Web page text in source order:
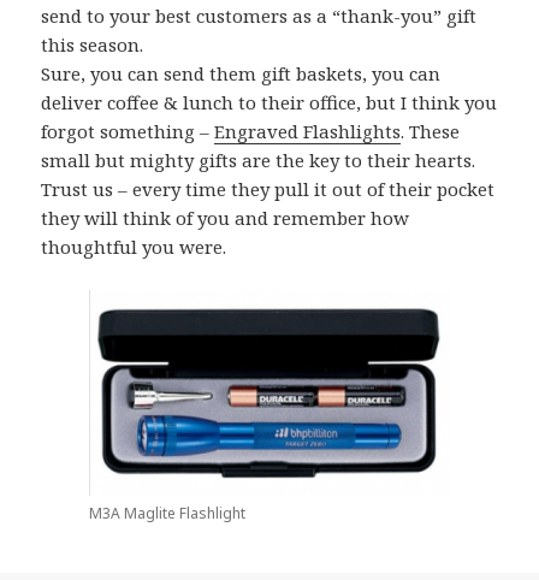
send to your best customers as a “thank-you” gift
this season.
Sure, you can send them gift baskets, you can
deliver coffee & lunch to their office, but I think you
forgot something –Engraved Flashlights. These
small but mighty gifts are the key to their hearts.
Trust us – every time they pull it out of their pocket
they will think of you and remember how
thoughtful you were.
M3A Maglite Flashlight